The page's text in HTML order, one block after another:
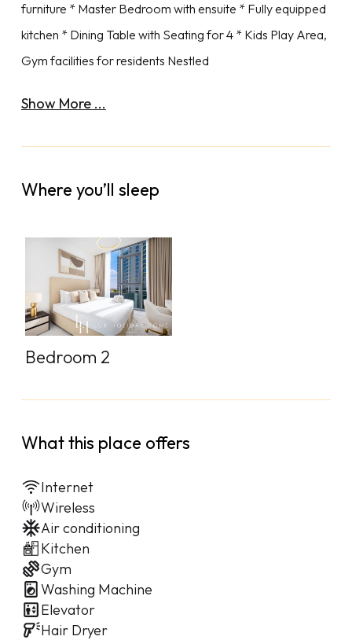
furniture * Master Bedroom with ensuite * Fully equipped
kitchen * Dining Table with Seating for 4 * Kids Play Area,
Gym facilities for residents Nestled
Show More ...
Where you’ll sleep
Bedroom 2
What this place offers
Internet
Wireless
Air conditioning
Kitchen
Gym
Washing Machine
Elevator
Hair Dryer